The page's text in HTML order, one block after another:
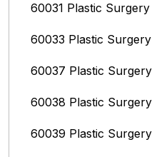
60031 Plastic Surgery
60033 Plastic Surgery
60037 Plastic Surgery
60038 Plastic Surgery
60039 Plastic Surgery